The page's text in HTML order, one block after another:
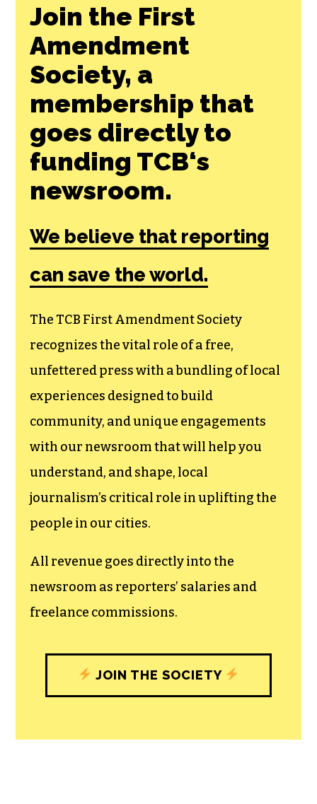
Join the First
Amendment
Society, a
membership that
goes directly to
funding TCB‘s
newsroom.
We believe that reporting
can save the world.
The TCB First Amendment Society
recognizes the vital role of a free,
unfettered press with a bundling of local
experiences designed to build
community, and unique engagements
with our newsroom that will help you
understand, and shape, local
journalism’s critical role in uplifting the
people in our cities.
All revenue goes directly into the
newsroom as reporters’ salaries and
freelance commissions.
JOIN THE SOCIETY